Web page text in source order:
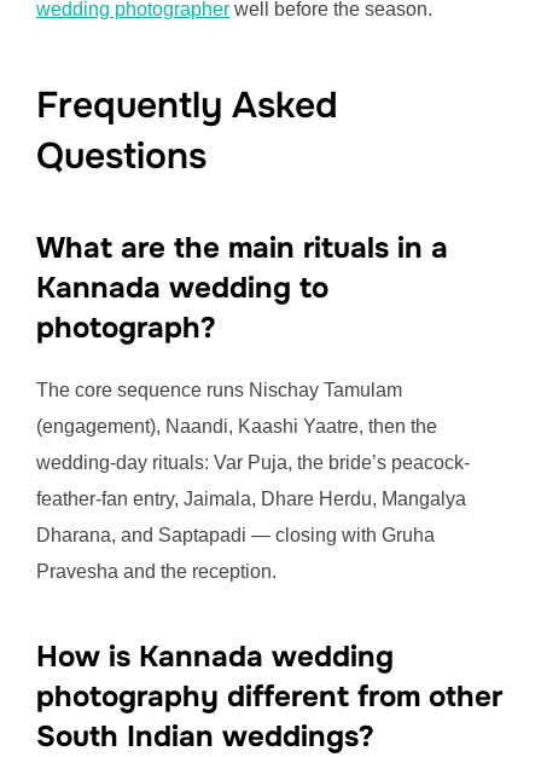
wedding photographer well before the season.
Frequently Asked
Questions
What are the main rituals in a
Kannada wedding to
photograph?
The core sequence runs Nischay Tamulam
(engagement), Naandi, Kaashi Yaatre, then the
wedding-day rituals: Var Puja, the bride’s peacock-
feather-fan entry, Jaimala, Dhare Herdu, Mangalya
Dharana, and Saptapadi — closing with Gruha
Pravesha and the reception.
How is Kannada wedding
photography different from other
South Indian weddings?